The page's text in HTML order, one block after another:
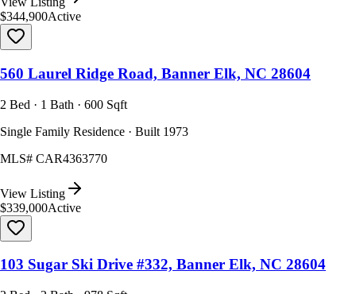
$344,900Active
560 Laurel Ridge Road, Banner Elk, NC 28604
2 Bed · 1 Bath · 600 Sqft
Single Family Residence · Built 1973
MLS# CAR4363770
View Listing
$339,000Active
103 Sugar Ski Drive #332, Banner Elk, NC 28604